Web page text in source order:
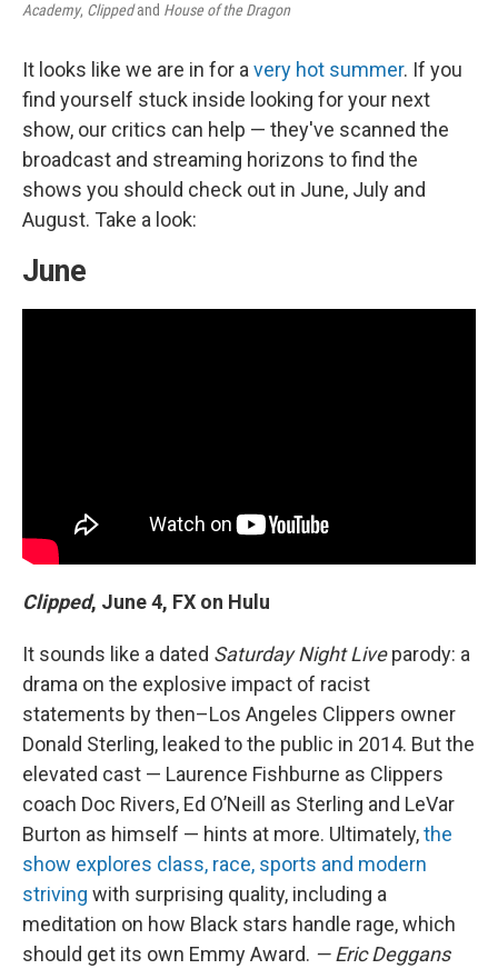
Academy, Clippedand House of the Dragon
It looks like we are in for a very hot summer. If you
find yourself stuck inside looking for your next
show, our critics can help — they've scanned the
broadcast and streaming horizons to find the
shows you should check out in June, July and
August. Take a look:
June
Clipped, June 4, FX on Hulu
It sounds like a dated Saturday Night Liveparody: a
drama on the explosive impact of racist
statements by then–Los Angeles Clippers owner
Donald Sterling, leaked to the public in 2014. But the
elevated cast — Laurence Fishburne as Clippers
coach Doc Rivers, Ed O’Neill as Sterling and LeVar
Burton as himself — hints at more. Ultimately,the
show explores class, race, sports and modern
striving with surprising quality, including a
meditation on how Black stars handle rage, which
should get its own Emmy Award. — Eric Deggans